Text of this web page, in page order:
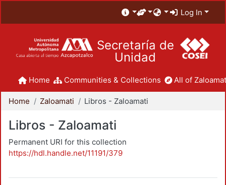
Log In
Secretaría de
Unidad
Home Communities & Collections All of
Home Zaloamati Libros - Zaloamati
Libros - Zaloamati
Permanent URI for this collection
https://hdl.handle.net/11191/379